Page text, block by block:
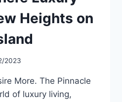
Heights on
2023
More. The Pinnacle
of luxury living,